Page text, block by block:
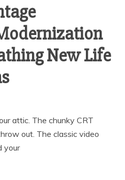
New Life
attic. The chunky CRT
out. The classic video
your